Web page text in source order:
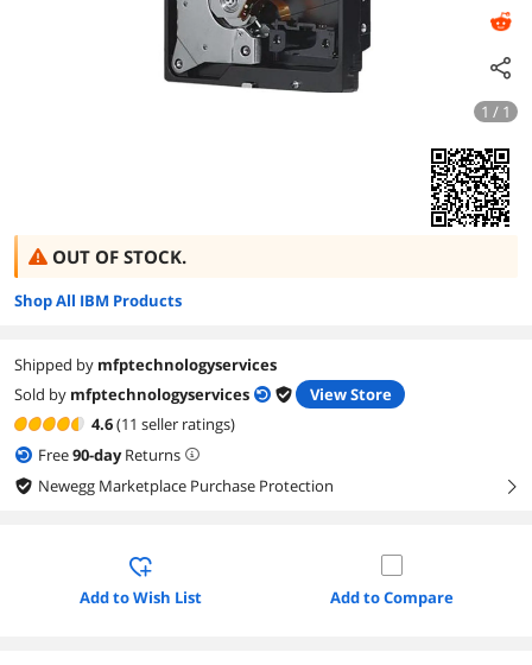
1 / 1
OUT OF STOCK.
Shop All IBM Products
Shipped by mfptechnologyservices
Sold by mfptechnologyservices
View Store
4.6(11 seller ratings)
Free90-dayReturns
Newegg Marketplace Purchase Protection
right
Add to Wish List Add to Compare